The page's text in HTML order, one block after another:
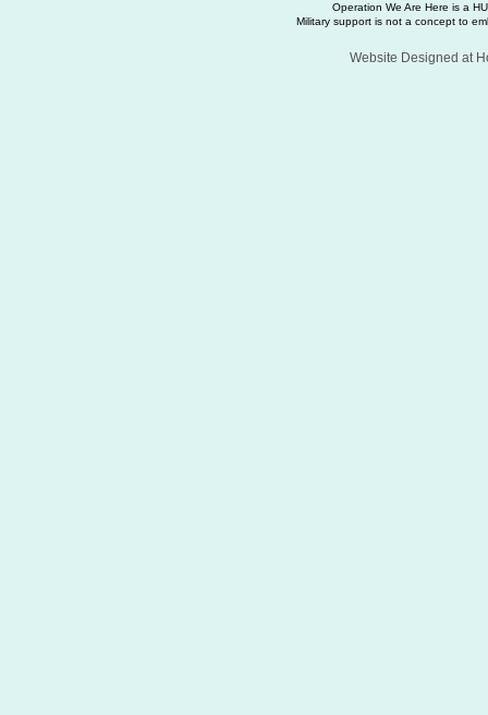
Operation We Are Here is a
Military support is not a concept to
Website Designed at